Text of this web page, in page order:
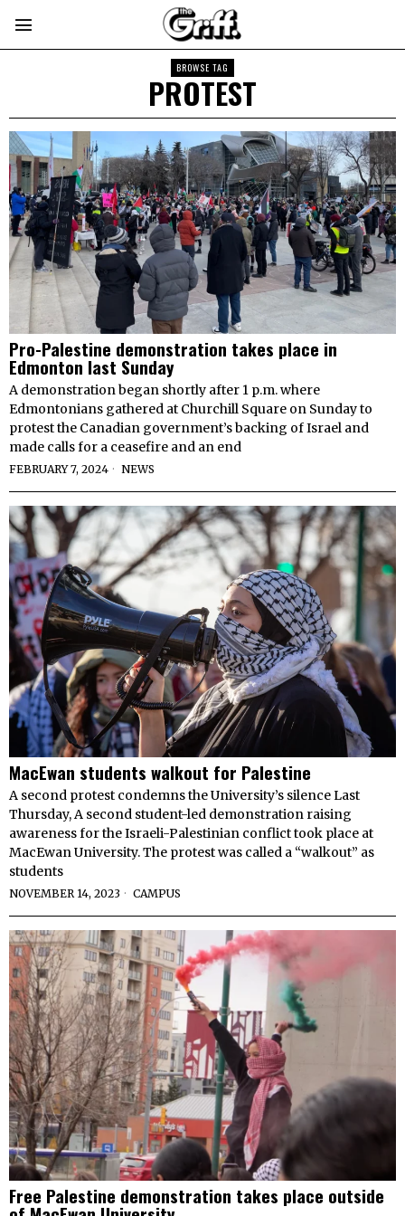
BROWSE TAG
PROTEST
Pro-Palestine demonstration takes place in
Edmonton last Sunday
A demonstration began shortly after 1 p.m. where
Edmontonians gathered at Churchill Square on Sunday to
protest the Canadian government’s backing of Israel and
made calls for a ceasefire and an end
FEBRUARY 7, 2024 NEWS
MacEwan students walkout for Palestine
A second protest condemns the University’s silence Last
Thursday, A second student-led demonstration raising
awareness for the Israeli-Palestinian conflict took place at
MacEwan University. The protest was called a “walkout” as
students
NOVEMBER 14, 2023 CAMPUS
Free Palestine demonstration takes place outside